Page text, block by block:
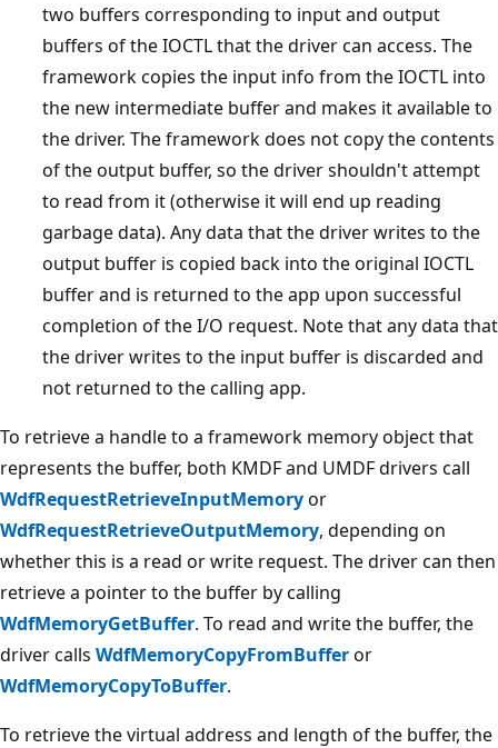
two buffers corresponding to input and output
buffers of the IOCTL that the driver can access. The
framework copies the input info from the IOCTL into
the new intermediate buffer and makes it available to
the driver. The framework does not copy the contents
of the output buffer, so the driver shouldn't attempt
to read from it (otherwise it will end up reading
garbage data). Any data that the driver writes to the
output buffer is copied back into the original IOCTL
buffer and is returned to the app upon successful
completion of the I/O request. Note that any data that
the driver writes to the input buffer is discarded and
not returned to the calling app.
To retrieve a handle to a framework memory object that
represents the buffer, both KMDF and UMDF drivers call
WdfRequestRetrieveInputMemoryor
WdfRequestRetrieveOutputMemory, depending on
whether this is a read or write request. The driver can then
retrieve a pointer to the buffer by calling
WdfMemoryGetBuffer. To read and write the buffer, the
driver calls WdfMemoryCopyFromBufferor
WdfMemoryCopyToBuffer.
To retrieve the virtual address and length of the buffer, the